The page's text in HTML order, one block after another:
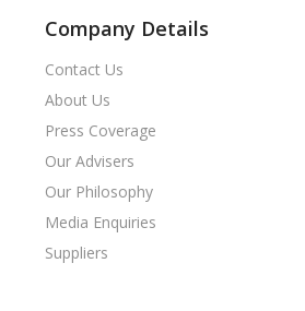
Company Details
Contact Us
About Us
Press Coverage
Our Advisers
Our Philosophy
Media Enquiries
Suppliers